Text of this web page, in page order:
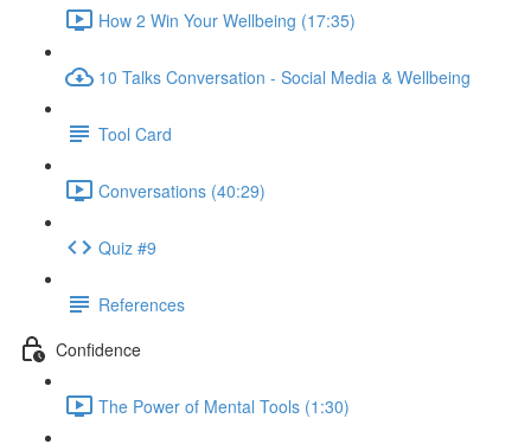
How 2 Win Your Wellbeing (17:35)
10 Talks Conversation - Social Media & Wellbeing
Tool Card
Conversations (40:29)
Quiz #9
References
Confidence
The Power of Mental Tools (1:30)